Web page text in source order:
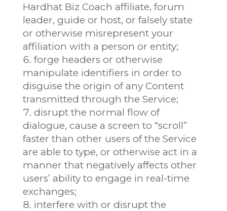
Hardhat Biz Coach affiliate, forum
leader, guide or host, or falsely state
or otherwise misrepresent your
affiliation with a person or entity;
forge headers or otherwise
manipulate identifiers in order to
disguise the origin of any Content
transmitted through the Service;
disrupt the normal flow of
dialogue, cause a screen to “scroll”
faster than other users of the Service
are able to type, or otherwise act in a
manner that negatively affects other
users’ ability to engage in real-time
exchanges;
interfere with or disrupt the